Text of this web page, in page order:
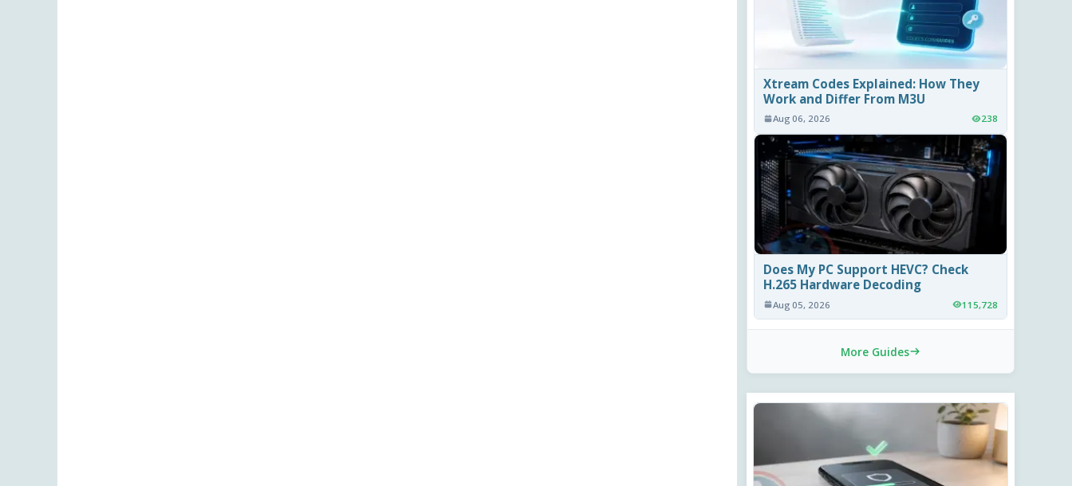
Xtream Codes Explained: How They
Work and Differ From M3U
Aug 06, 2026 238
Does My PC Support HEVC? Check
H.265 Hardware Decoding
Aug 05, 2026 115,728
More Guides